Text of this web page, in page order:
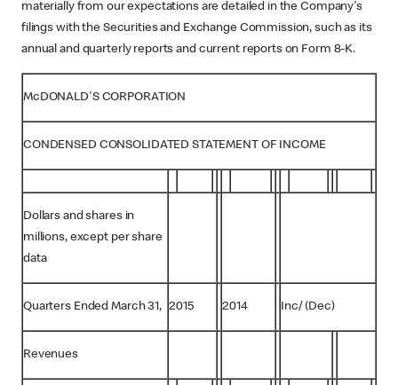
materially from our expectations are detailed in the Company's
filings with the Securities and Exchange Commission, such as its
annual and quarterly reports and current reports on Form 8-K.
McDONALD'S CORPORATION
CONDENSED CONSOLIDATED STATEMENT OF INCOME
Dollars and shares in
millions, except per share
data
Quarters Ended March 31, 2015 2014 Inc/ (Dec)
Revenues